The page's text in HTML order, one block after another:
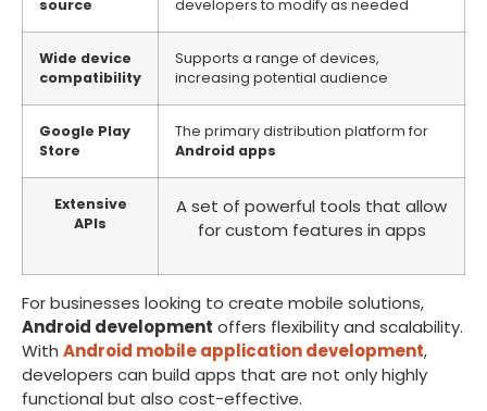
source
developers to modify as needed
Wide device
compatibility
Supports a range of devices,
increasing potential audience
Google Play
Store
The primary distribution platform for
Android apps
Extensive
APIs
A set of powerful tools that allow
for custom features in apps
For businesses looking to create mobile solutions,
Android development offers flexibility and scalability.
With Android mobile application development,
developers can build apps that are not only highly
functional but also cost-effective.